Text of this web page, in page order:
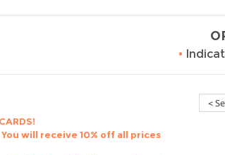
•
You will receive 10% off all prices